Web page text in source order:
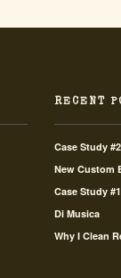
RECENT
Case Study
New Custom
Case Study
Di Musica
Why I Clean